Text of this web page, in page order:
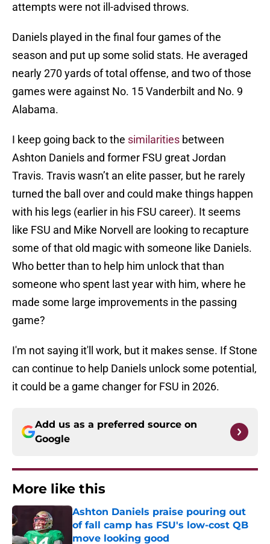
attempts were not ill-advised throws.
Daniels played in the final four games of the
season and put up some solid stats. He averaged
nearly 270 yards of total offense, and two of those
games were against No. 15 Vanderbilt and No. 9
Alabama.
I keep going back to the similarities between
Ashton Daniels and former FSU great Jordan
Travis. Travis wasn’t an elite passer, but he rarely
turned the ball over and could make things happen
with his legs (earlier in his FSU career). It seems
like FSU and Mike Norvell are looking to recapture
some of that old magic with someone like Daniels.
Who better than to help him unlock that than
someone who spent last year with him, where he
made some large improvements in the passing
game?
I'm not saying it'll work, but it makes sense. If Stone
can continue to help Daniels unlock some potential,
it could be a game changer for FSU in 2026.
Add us as a preferred source on
Google
More like this
Ashton Daniels praise pouring out
of fall camp has FSU's low-cost QB
move looking good